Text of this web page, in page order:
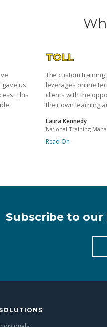
gave us
This
TOLL
The custom
leverages online
clients with the
their own learning
Laura Kennedy
National Training
Read On
Subscribe to
SOLUTIONS